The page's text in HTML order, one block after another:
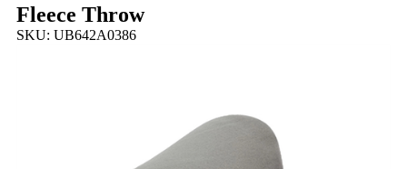
Fleece Throw
SKU: UB642A0386